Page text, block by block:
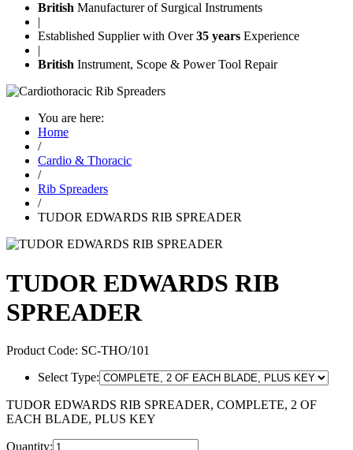
British Manufacturer of Surgical Instruments
|
Established Supplier with Over35 years Experience
|
British Instrument, Scope & Power Tool Repair
You are here:
Home
/
Cardio & Thoracic
/
Rib Spreaders
/
TUDOR EDWARDS RIB SPREADER
TUDOR EDWARDS RIB
SPREADER
Product Code: SC-THO/101
Select Type:
TUDOR EDWARDS RIB SPREADER, COMPLETE, 2 OF
EACH BLADE, PLUS KEY
Quantity: